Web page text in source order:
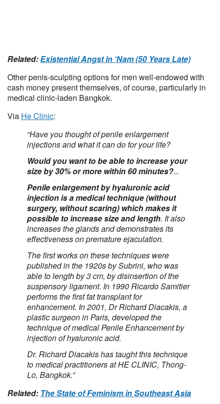
Related:Existential Angst in ‘Nam (50 Years Late)
Other penis-sculpting options for men well-endowed with
cash money present themselves, of course, particularly in
medical clinic-laden Bangkok.
Via He Clinic:
“Have you thought of penile enlargement
injections and what it can do for your life?
Would you want to be able to increase your
size by 30% or more within 60 minutes?...
Penile enlargement by hyaluronic acid
injection is a medical technique (without
surgery, without scaring) which makes it
possible to increase size and length. It also
increases the glands and demonstrates its
effectiveness on premature ejaculation.
The first works on these techniques were
published in the 1920s by Subrini, who was
able to length by 3 cm, by disinsertion of the
suspensory ligament. In 1990 Ricardo Samitier
performs the first fat transplant for
enhancement. In 2001, Dr Richard Diacakis, a
plastic surgeon in Paris, developed the
technique of medical Penile Enhancement by
injection of hyaluronic acid.
Dr. Richard Diacakis has taught this technique
to medical practitioners at HE CLINIC, Thong-
Lo, Bangkok.”
Related: The State of Feminism in Southeast Asia